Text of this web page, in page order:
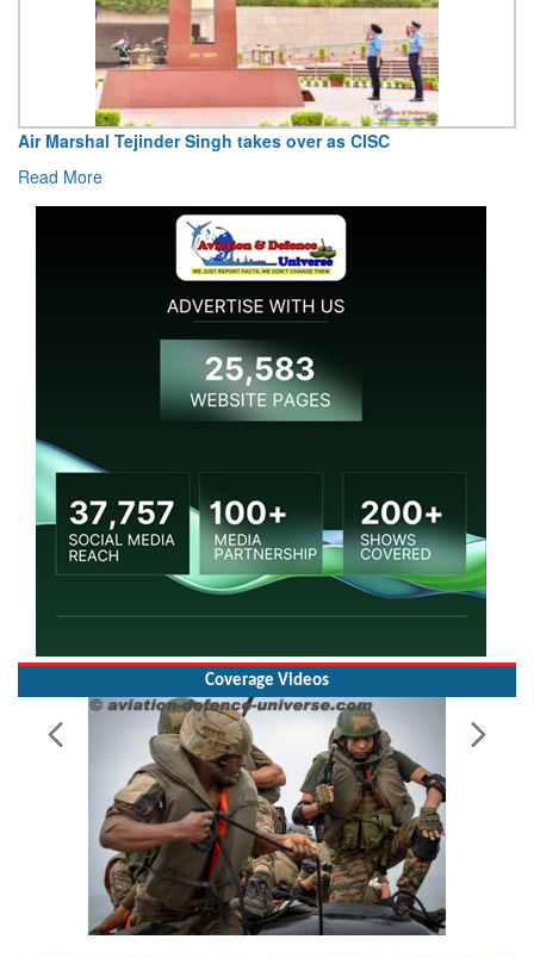
Air Marshal Tejinder Singh takes over as CISC
Read More
Coverage Videos